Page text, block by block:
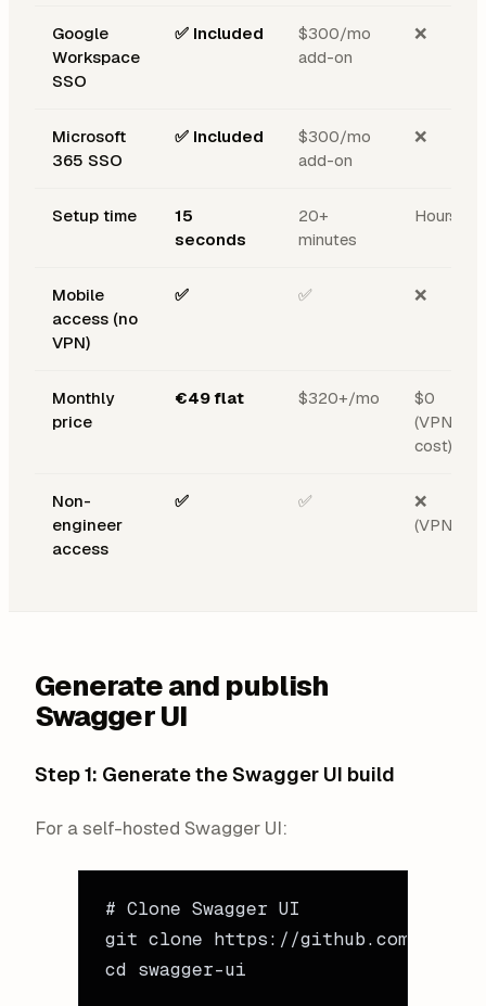
Google
Workspace
SSO
✅ Included
$300/mo
add-on
❌
Microsoft
365 SSO
✅ Included
$300/mo
add-on
❌
Setup time
15
seconds
20+
minutes
Hours
Mobile
access (no
VPN)
✅ ✅ ❌
Monthly
price
€49 flat $320+/mo
$0
(VPN
cost)
Non-
engineer
access
✅ ✅
❌
(VPN)
Generate and publish
Swagger UI
Step 1: Generate the Swagger UI build
For a self-hosted Swagger UI:
# Clone Swagger UI
git clone https://github.com/
cd swagger-ui